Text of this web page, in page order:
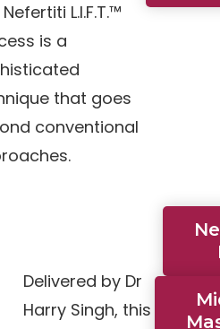
L.I.F.T.™
is a
that goes
conventional
Delivered by Dr
Harry Singh, this